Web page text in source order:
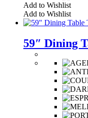
Add to Wishlist
Add to Wishlist
59″ Dining